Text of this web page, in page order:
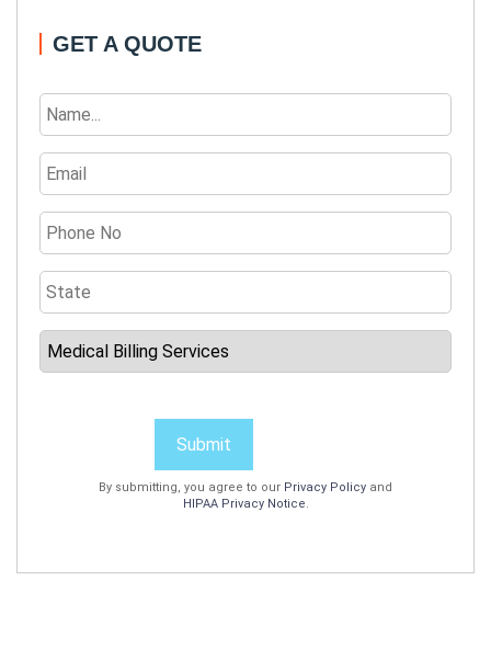
GET A QUOTE
Submit
By submitting, you agree to our Privacy Policy and
HIPAA Privacy Notice.